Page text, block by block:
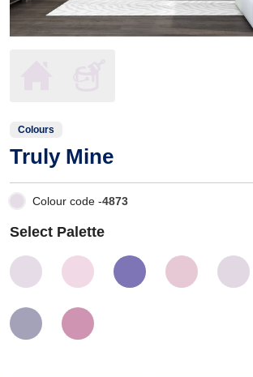
Colours
Truly Mine
Colour code -4873
Select Palette